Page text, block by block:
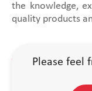
the knowledge,
quality products
Please feel